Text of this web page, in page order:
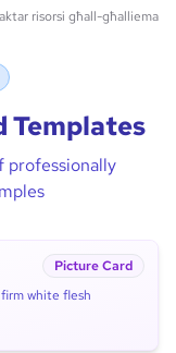
risorsi għall-għalliema
Templates
professionally
Picture Card
white flesh